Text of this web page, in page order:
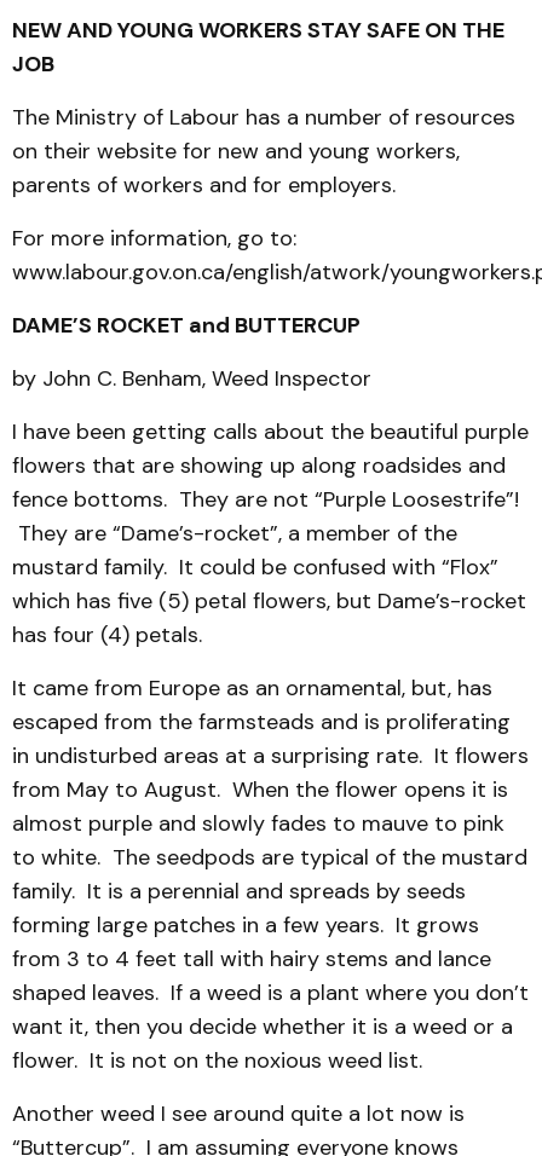
NEW AND YOUNG WORKERS STAY SAFE ON THE
JOB
The Ministry of Labour has a number of resources
on their website for new and young workers,
parents of workers and for employers.
For more information, go to:
www.labour.gov.on.ca/english/atwork/
DAME’S ROCKET and BUTTERCUP
by John C. Benham, Weed Inspector
I have been getting calls about the beautiful purple
flowers that are showing up along roadsides and
fence bottoms. They are not “Purple Loosestrife”!
They are “Dame’s-rocket”, a member of the
mustard family. It could be confused with “Flox”
which has five (5) petal flowers, but Dame’s-rocket
has four (4) petals.
It came from Europe as an ornamental, but, has
escaped from the farmsteads and is proliferating
in undisturbed areas at a surprising rate. It flowers
from May to August. When the flower opens it is
almost purple and slowly fades to mauve to pink
to white. The seedpods are typical of the mustard
family. It is a perennial and spreads by seeds
forming large patches in a few years. It grows
from 3 to 4 feet tall with hairy stems and lance
shaped leaves. If a weed is a plant where you don’t
want it, then you decide whether it is a weed or a
flower. It is not on the noxious weed list.
Another weed I see around quite a lot now is
“Buttercup”. I am assuming everyone knows